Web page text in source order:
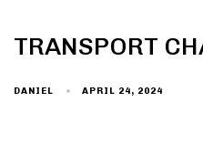
TRANSPORT
DANIEL APRIL 24, 2024